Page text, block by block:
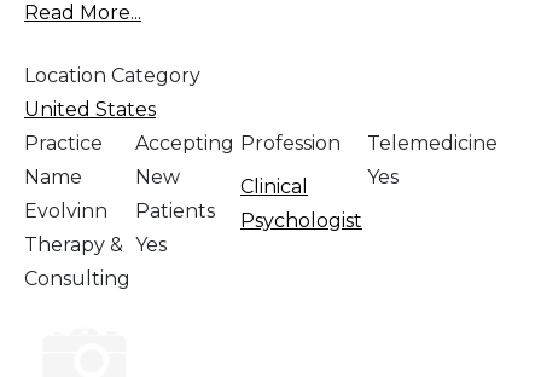
Read More...
Location Category
United States
Practice
Name
Evolvinn
Therapy &
Consulting
Accepting
New
Patients
Yes
Profession
Clinical
Psychologist
Telemedicine
Yes